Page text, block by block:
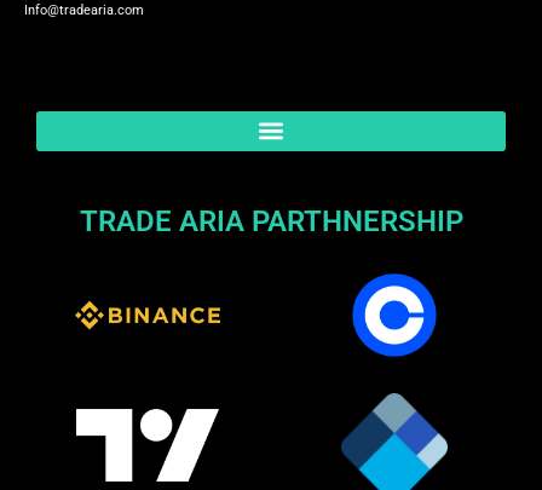
Info@tradearia.com
TRADE ARIA PARTHNERSHIP